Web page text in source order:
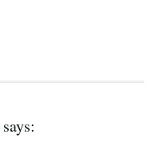
says: